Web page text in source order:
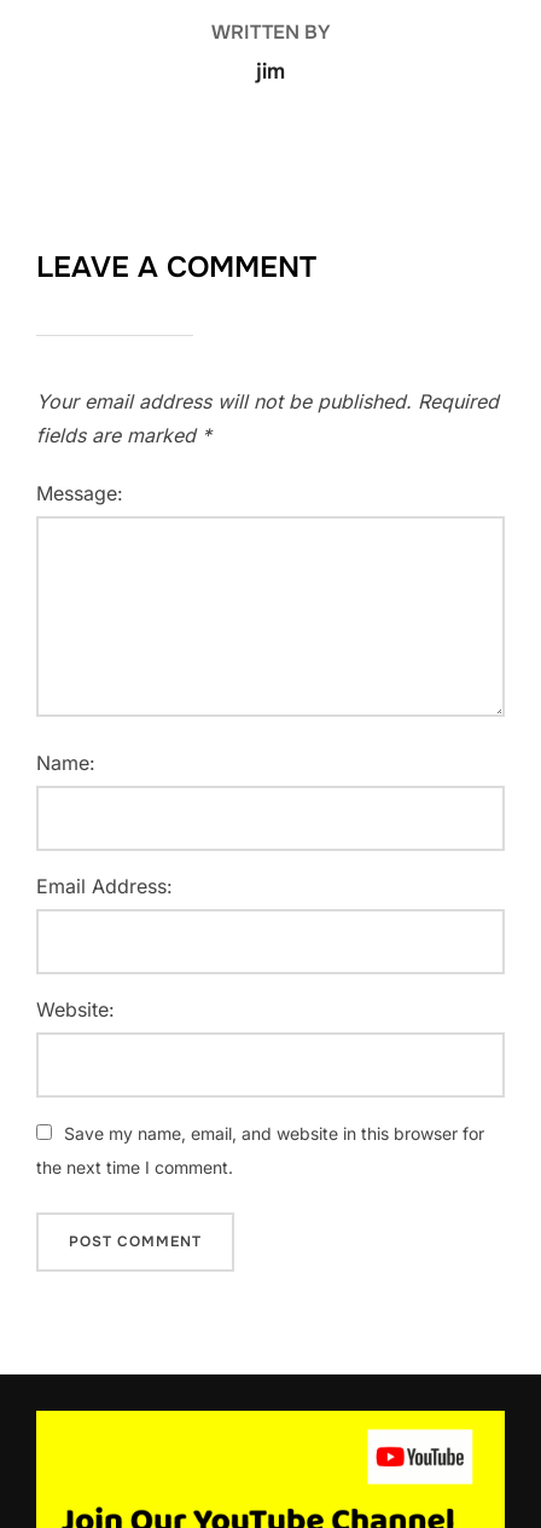
WRITTEN BY
jim
LEAVE A COMMENT
Your email address will not be published. Required
fields are marked *
Message:
Name:
Email Address:
Website:
Save my name, email, and website in this browser for
the next time I comment.